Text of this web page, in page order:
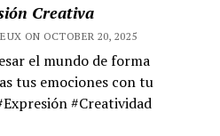
Creativa
ON OCTOBER 20, 2025
el mundo de forma
tus emociones con tu
#Creatividad